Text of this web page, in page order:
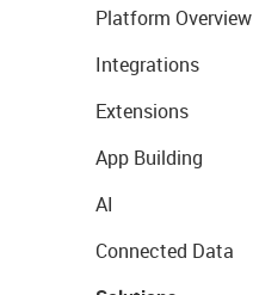
Platform Overview
Integrations
Extensions
App Building
AI
Connected Data